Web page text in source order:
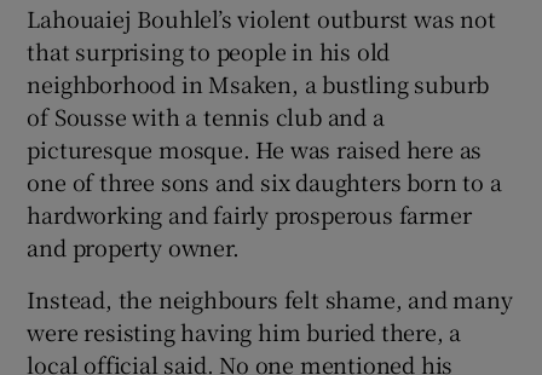
Lahouaiej Bouhlel’s violent outburst was not
that surprising to people in his old
neighborhood in Msaken, a bustling suburb
of Sousse with a tennis club and a
picturesque mosque. He was raised here as
one of three sons and six daughters born to a
hardworking and fairly prosperous farmer
and property owner.
Instead, the neighbours felt shame, and many
were resisting having him buried there, a
local official said. No one mentioned his